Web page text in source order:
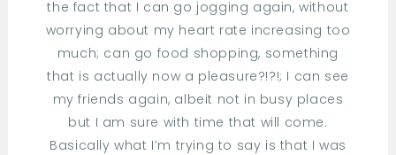
the fact that I can go jogging again, without
worrying about my heart rate increasing too
much; can go food shopping, something
that is actually now a pleasure?!?!; I can see
my friends again, albeit not in busy places
but I am sure with time that will come.
Basically what I’m trying to say is that I was